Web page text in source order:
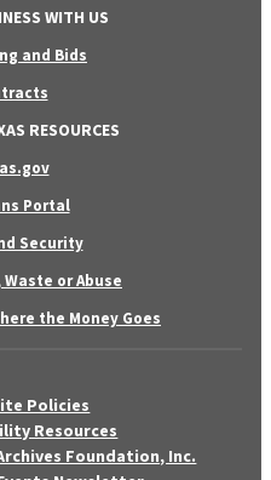
WITH US
and Bids
RESOURCES
Portal
Security
or Abuse
the Money Goes
Policies
Resources
Foundation, Inc.